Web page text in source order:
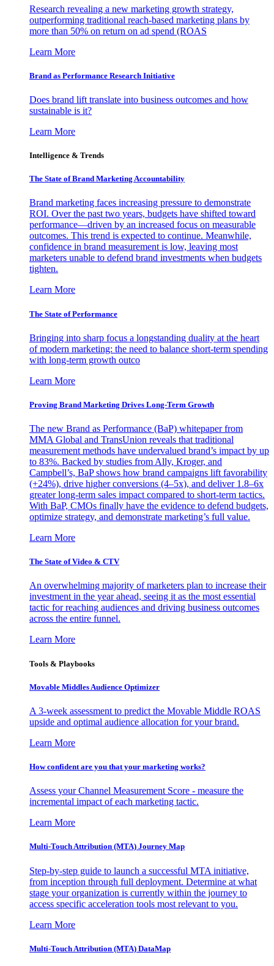
Research revealing a new marketing growth strategy,
outperforming traditional reach-based marketing plans by
more than 50% on return on ad spend (ROAS
Learn More
Brand as Performance Research Initiative
Does brand lift translate into business outcomes and how
sustainable is it?
Learn More
Intelligence & Trends
The State of Brand Marketing Accountability
Brand marketing faces increasing pressure to demonstrate
ROI. Over the past two years, budgets have shifted toward
performance—driven by an increased focus on measurable
outcomes. This trend is expected to continue. Meanwhile,
confidence in brand measurement is low, leaving most
marketers unable to defend brand investments when budgets
tighten.
Learn More
The State of Performance
Bringing into sharp focus a longstanding duality at the heart
of modern marketing: the need to balance short-term spending
with long-term growth outco
Learn More
Proving Brand Marketing Drives Long-Term Growth
The new Brand as Performance (BaP) whitepaper from
MMA Global and TransUnion reveals that traditional
measurement methods have undervalued brand’s impact by up
to 83%. Backed by studies from Ally, Kroger, and
Campbell’s, BaP shows how brand campaigns lift favorability
(+24%), drive higher conversions (4–5x), and deliver 1.8–6x
greater long-term sales impact compared to short-term tactics.
With BaP, CMOs finally have the evidence to defend budgets,
optimize strategy, and demonstrate marketing’s full value.
Learn More
The State of Video & CTV
An overwhelming majority of marketers plan to increase their
investment in the year ahead, seeing it as the most essential
tactic for reaching audiences and driving business outcomes
across the entire funnel.
Learn More
Tools & Playbooks
Movable Middles Audience Optimizer
A 3-week assessment to predict the Movable Middle ROAS
upside and optimal audience allocation for your brand.
Learn More
How confident are you that your marketing works?
Assess your Channel Measurement Score - measure the
incremental impact of each marketing tactic.
Learn More
Multi-Touch Attribution (MTA) Journey Map
Step-by-step guide to launch a successful MTA initiative,
from inception through full deployment. Determine at what
stage your organization is currently within the journey to
access specific acceleration tools most relevant to you.
Learn More
Multi-Touch Attribution (MTA) DataMap